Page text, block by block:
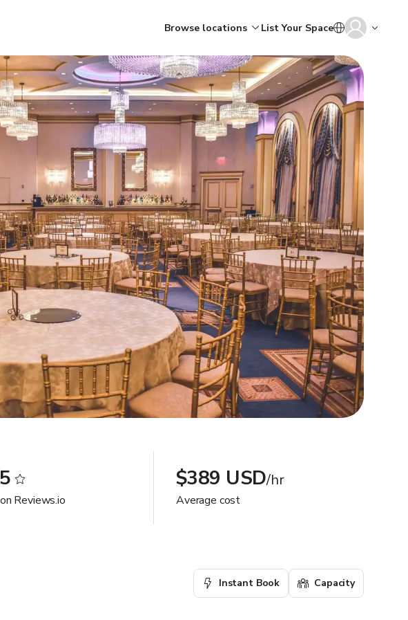
Browse locations List Your Space
Reviews.io
$389 USD/hr
Average cost
Instant Book Capacity